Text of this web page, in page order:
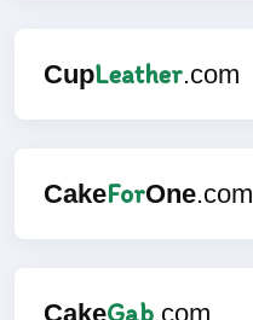
CupLeather.com
CakeForOne.com
CakeGab.com